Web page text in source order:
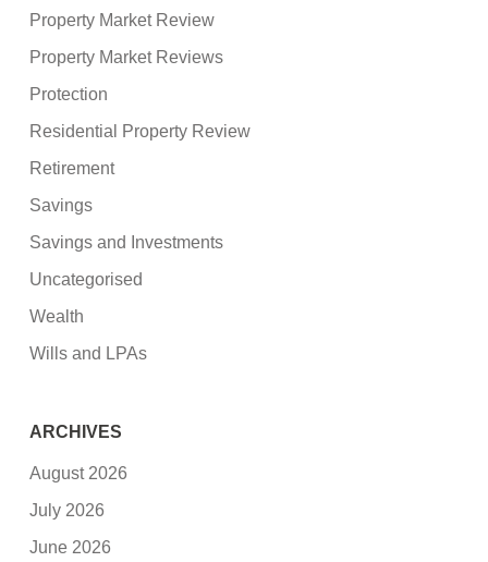
Property Market Review
Property Market Reviews
Protection
Residential Property Review
Retirement
Savings
Savings and Investments
Uncategorised
Wealth
Wills and LPAs
ARCHIVES
August 2026
July 2026
June 2026